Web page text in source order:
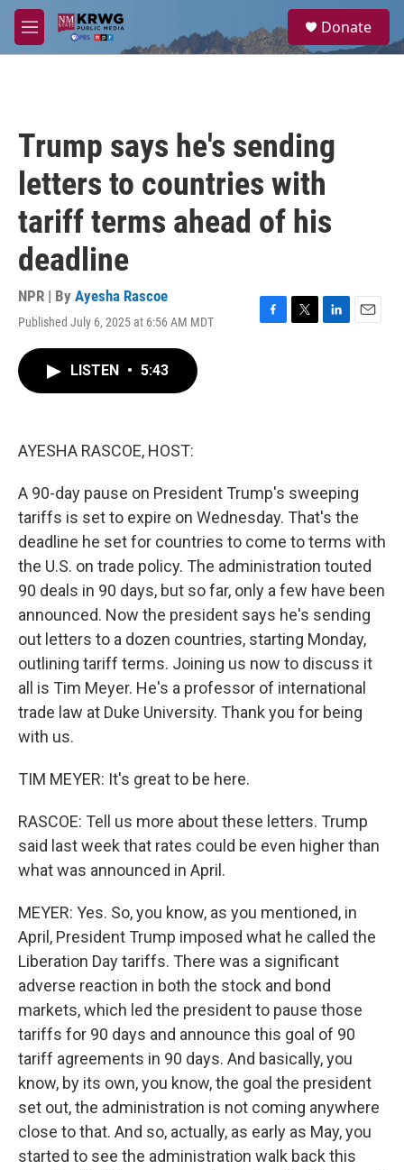
Skip to main content
M
e
a
Donate
Trump says he's sending
letters to countries with
tariff terms ahead of his
deadline
NPR | By Ayesha Rascoe
Published July 6, 2025 at 6:56 AM MDT
F
T
L
E
LISTEN • 5:43
AYESHA RASCOE, HOST:
A 90-day pause on President Trump's sweeping
tariffs is set to expire on Wednesday. That's the
deadline he set for countries to come to terms with
the U.S. on trade policy. The administration touted
90 deals in 90 days, but so far, only a few have been
announced. Now the president says he's sending
out letters to a dozen countries, starting Monday,
outlining tariff terms. Joining us now to discuss it
all is Tim Meyer. He's a professor of international
trade law at Duke University. Thank you for being
with us.
TIM MEYER: It's great to be here.
RASCOE: Tell us more about these letters. Trump
said last week that rates could be even higher than
what was announced in April.
MEYER: Yes. So, you know, as you mentioned, in
April, President Trump imposed what he called the
Liberation Day tariffs. There was a significant
adverse reaction in both the stock and bond
markets, which led the president to pause those
tariffs for 90 days and announce this goal of 90
tariff agreements in 90 days. And basically, you
know, by its own, you know, the goal the president
set out, the administration is not coming anywhere
close to that. And so, actually, as early as May, you
started to see the administration walk back this